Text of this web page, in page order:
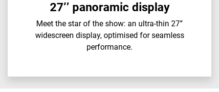
27’’ panoramic display
Meet the star of the show: an ultra-thin 27”
widescreen display, optimised for seamless
performance.